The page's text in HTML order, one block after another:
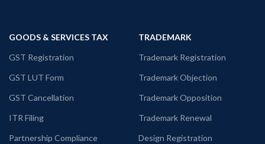
GOODS & SERVICES TAX
GST Registration
GST LUT Form
GST Cancellation
ITR Filing
Partnership Compliance
TRADEMARK
Trademark Registration
Trademark Objection
Trademark Opposition
Trademark Renewal
Design Registration